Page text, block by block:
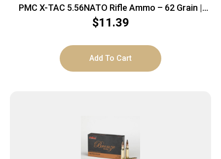
PMC X-TAC 5.56NATO Rifle Ammo – 62 Grain |
LAP | 20rd Box
$11.39
Add To Cart